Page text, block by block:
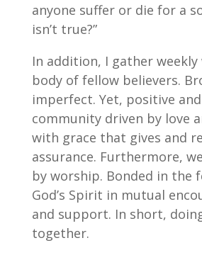
anyone suffer or die for a
isn’t true?”
In addition, I gather
body of fellow believers.
imperfect. Yet, positive
community driven by love
with grace that gives and
assurance. Furthermore,
by worship. Bonded in the
God’s Spirit in mutual
and support. In short,
together.